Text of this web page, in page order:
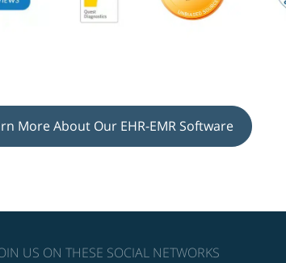
More About Our EHR-EMR Software
US ON THESE SOCIAL NETWORKS